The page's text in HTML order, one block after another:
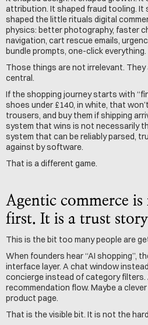
attribution. It shaped fraud tooling. It
shaped the little rituals digital
physics: better photography, faster
navigation, cart rescue emails,
bundle prompts, one-click everything.
Those things are not irrelevant.
central.
If the shopping journey starts with
shoes under £140, in white, that
trousers, and buy them if shipping
system that wins is not necessarily
system that can be reliably parsed,
against by software.
That is a different game.
Agentic commerce
first. It is a trust
This is the bit too many people are
When founders hear “AI shopping”,
interface layer. A chat window
concierge instead of category filters.
recommendation flow. Maybe a
product page.
That is the visible bit. It is not the